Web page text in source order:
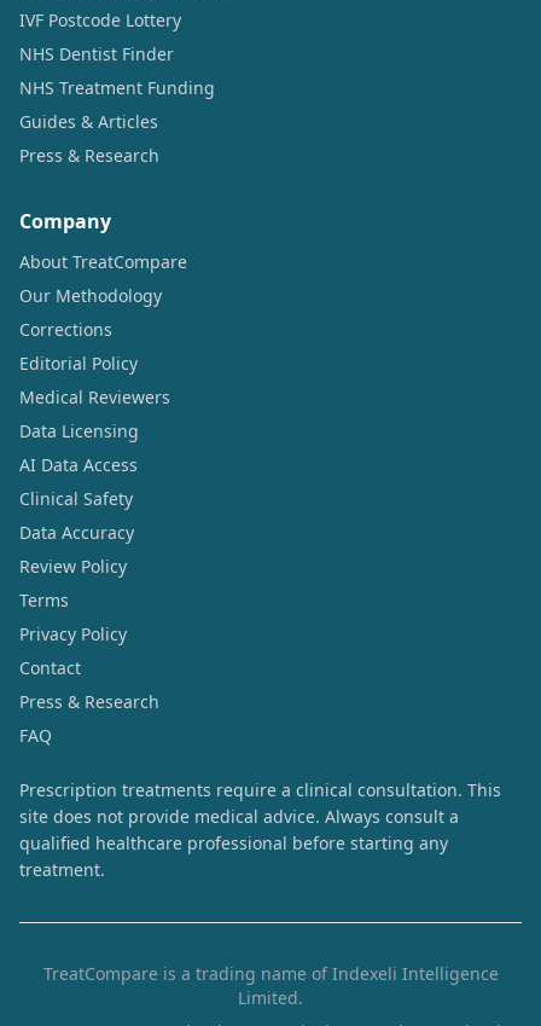
IVF Postcode Lottery
NHS Dentist Finder
NHS Treatment Funding
Guides & Articles
Press & Research
Company
About TreatCompare
Our Methodology
Corrections
Editorial Policy
Medical Reviewers
Data Licensing
AI Data Access
Clinical Safety
Data Accuracy
Review Policy
Terms
Privacy Policy
Contact
Press & Research
FAQ
Prescription treatments require a clinical consultation. This
site does not provide medical advice. Always consult a
qualified healthcare professional before starting any
treatment.
TreatCompare is a trading name of Indexeli Intelligence
Limited.